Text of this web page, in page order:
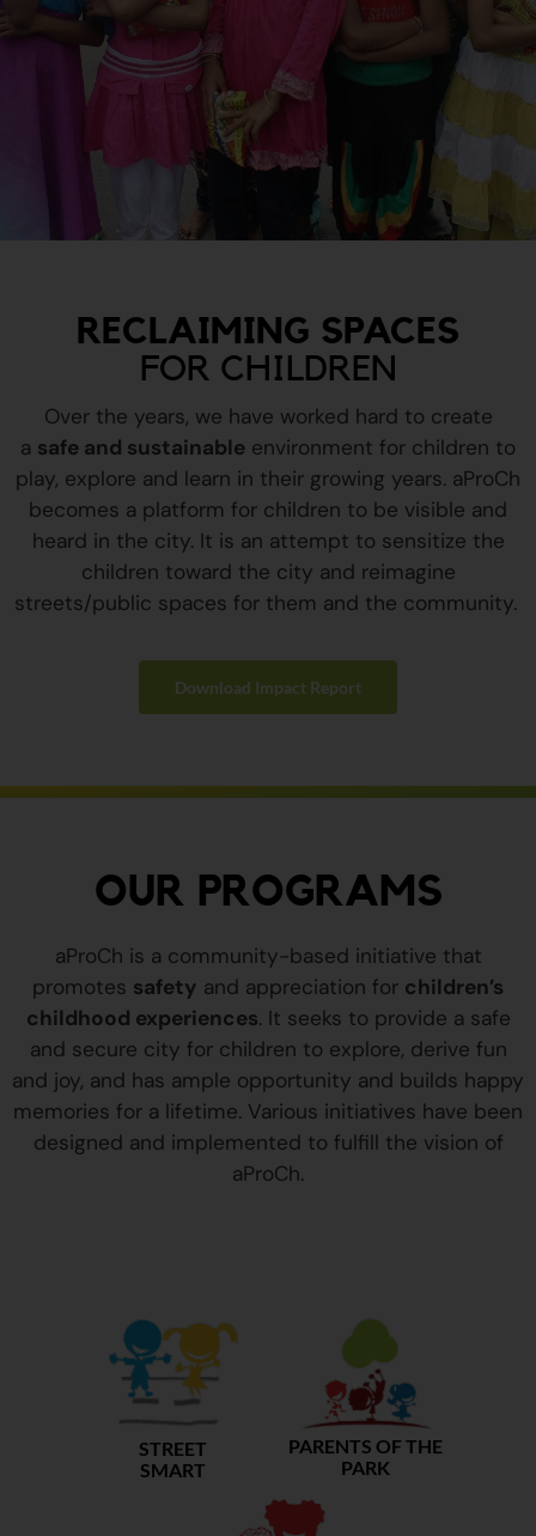
RECLAIMING SPACES
FOR CHILDREN
Over the years, we have worked hard to create
a safe and sustainable environment for children to
play, explore and learn in their growing years. aProCh
becomes a platform for children to be visible and
heard in the city. It is an attempt to sensitize the
children toward the city and reimagine
streets/public spaces for them and the community.
Download Impact Report
OUR PROGRAMS
aProCh is a community-based initiative that
promotes safety and appreciation for children’s
childhood experiences. It seeks to provide a safe
and secure city for children to explore, derive fun
and joy, and has ample opportunity and builds happy
memories for a lifetime. Various initiatives have been
designed and implemented to fulfill the vision of
aProCh.
STREET
SMART
PARENTS OF THE
PARK